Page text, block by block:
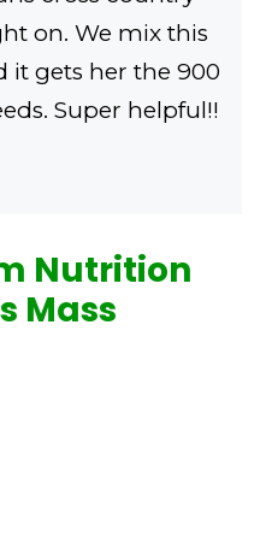
on. We mix this
gets her the 900
Super helpful!!
Nutrition
Mass